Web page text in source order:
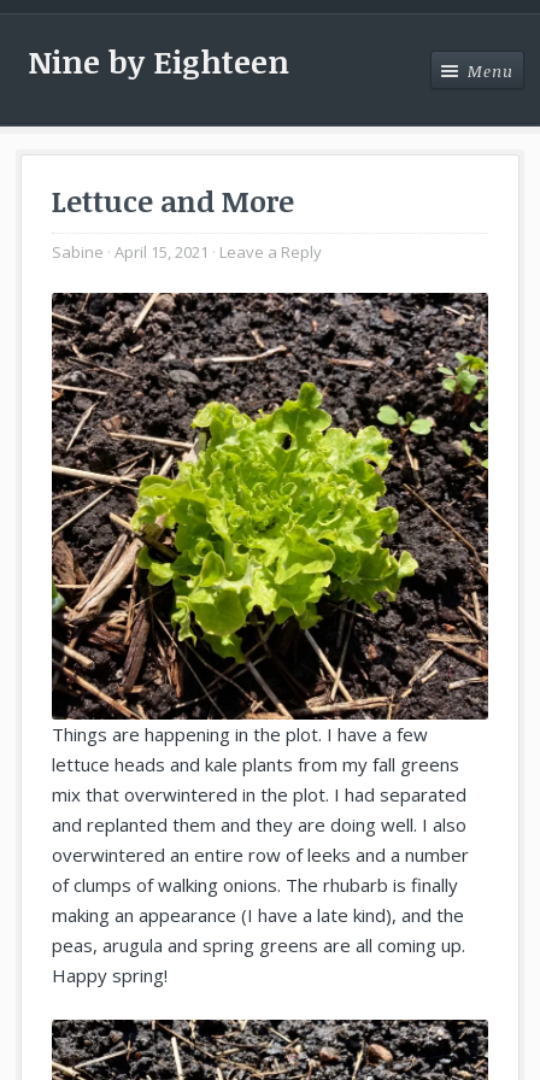
Nine by Eighteen Menu
Lettuce and More
Sabine April 15, 2021 Leave a Reply
Things are happening in the plot. I have a few
lettuce heads and kale plants from my fall greens
mix that overwintered in the plot. I had separated
and replanted them and they are doing well. I also
overwintered an entire row of leeks and a number
of clumps of walking onions. The rhubarb is finally
making an appearance (I have a late kind), and the
peas, arugula and spring greens are all coming up.
Happy spring!